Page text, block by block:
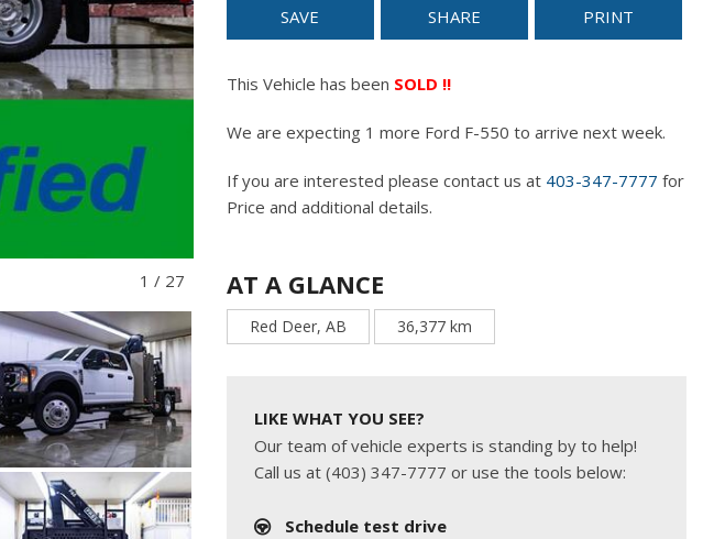
1 / 27
SAVE SHARE PRINT
This Vehicle has been SOLD !!
We are expecting 1 more Ford F-550 to arrive next week.
If you are interested please contact us at 403-347-7777 for
Price and additional details.
AT A GLANCE
Red Deer, AB 36,377 km
LIKE WHAT YOU SEE?
Our team of vehicle experts is standing by to help!
Call us at (403) 347-7777 or use the tools below:
Schedule test drive